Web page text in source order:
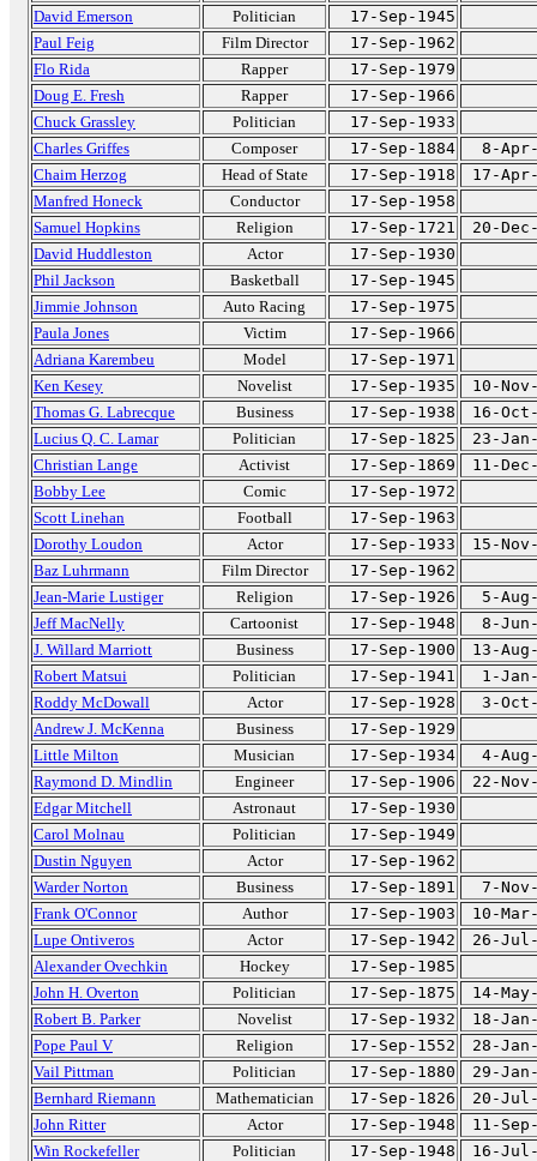
David Emerson
Politician
17-Sep-1945
Paul Feig
Film Director
17-Sep-1962
Flo Rida
Rapper
17-Sep-1979
Doug E. Fresh
Rapper
17-Sep-1966
Chuck Grassley
Politician
17-Sep-1933
Charles Griffes
Composer 17-Sep-1884
8-
Chaim Herzog
Head of State 17-Sep-1918
17-
Manfred Honeck
Conductor
17-Sep-1958
Samuel Hopkins
Religion 17-Sep-1721
20-
David Huddleston
Actor
17-Sep-1930
Phil Jackson
Basketball
17-Sep-1945
Jimmie Johnson
Auto Racing
17-Sep-1975
Paula Jones
Victim
17-Sep-1966
Adriana Karembeu
Model
17-Sep-1971
Ken Kesey
Novelist 17-Sep-1935
10-
Thomas G. Labrecque
Business 17-Sep-1938
16-
Lucius Q. C. Lamar
Politician 17-Sep-1825
23-
Christian Lange
Activist 17-Sep-1869
11-
Bobby Lee
Comic
17-Sep-1972
Scott Linehan
Football
17-Sep-1963
Dorothy Loudon
Actor 17-Sep-1933
15-
Baz Luhrmann
Film Director
17-Sep-1962
Jean-Marie Lustiger
Religion 17-Sep-1926
5-
Jeff MacNelly
Cartoonist 17-Sep-1948
8-
J. Willard Marriott
Business 17-Sep-1900
13-
Robert Matsui
Politician 17-Sep-1941
1-
Roddy McDowall
Actor 17-Sep-1928
3-
Andrew J. McKenna
Business
17-Sep-1929
Little Milton
Musician 17-Sep-1934
4-
Raymond D. Mindlin
Engineer 17-Sep-1906
22-
Edgar Mitchell
Astronaut
17-Sep-1930
Carol Molnau
Politician
17-Sep-1949
Dustin Nguyen
Actor
17-Sep-1962
Warder Norton
Business 17-Sep-1891
7-
Frank O'Connor
Author 17-Sep-1903
10-
Lupe Ontiveros
Actor 17-Sep-1942
26-
Alexander Ovechkin
Hockey
17-Sep-1985
John H. Overton
Politician 17-Sep-1875
14-
Robert B. Parker
Novelist 17-Sep-1932
18-
Pope Paul V
Religion 17-Sep-1552
28-
Vail Pittman
Politician 17-Sep-1880
29-
Bernhard Riemann
Mathematician 17-Sep-1826
20-
John Ritter
Actor 17-Sep-1948
11-
Win Rockefeller
Politician 17-Sep-1948
16-